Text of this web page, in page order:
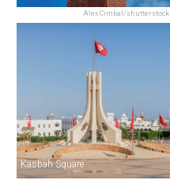
Alex Cimbal/shutterstock
Kasbah Square